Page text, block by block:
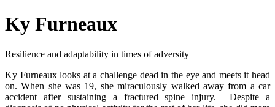
Ky Furneaux
Resilience and adaptability in times of adversity
Ky Furneaux looks at a challenge dead in the eye and meets it head
on. When she was 19, she miraculously walked away from a car
accident after sustaining a fractured spine injury. Despite a